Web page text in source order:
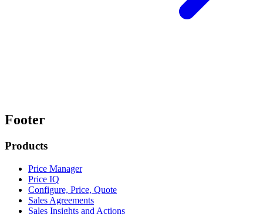
Footer
Products
Price Manager
Price IQ
Configure, Price, Quote
Sales Agreements
Sales Insights and Actions